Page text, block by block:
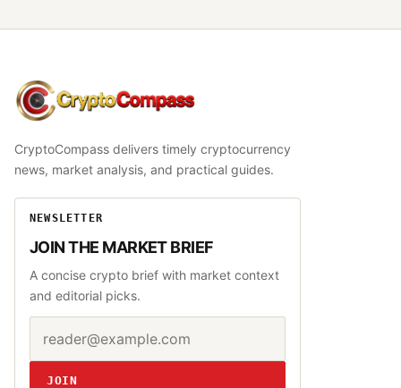
CryptoCompass
CryptoCompass delivers timely cryptocurrency
news, market analysis, and practical guides.
NEWSLETTER
JOIN THE MARKET BRIEF
A concise crypto brief with market context
and editorial picks.
Website
JOIN